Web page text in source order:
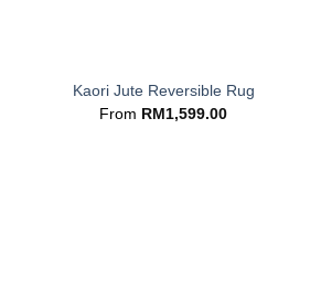
Kaori Jute Reversible Rug
From RM1,599.00